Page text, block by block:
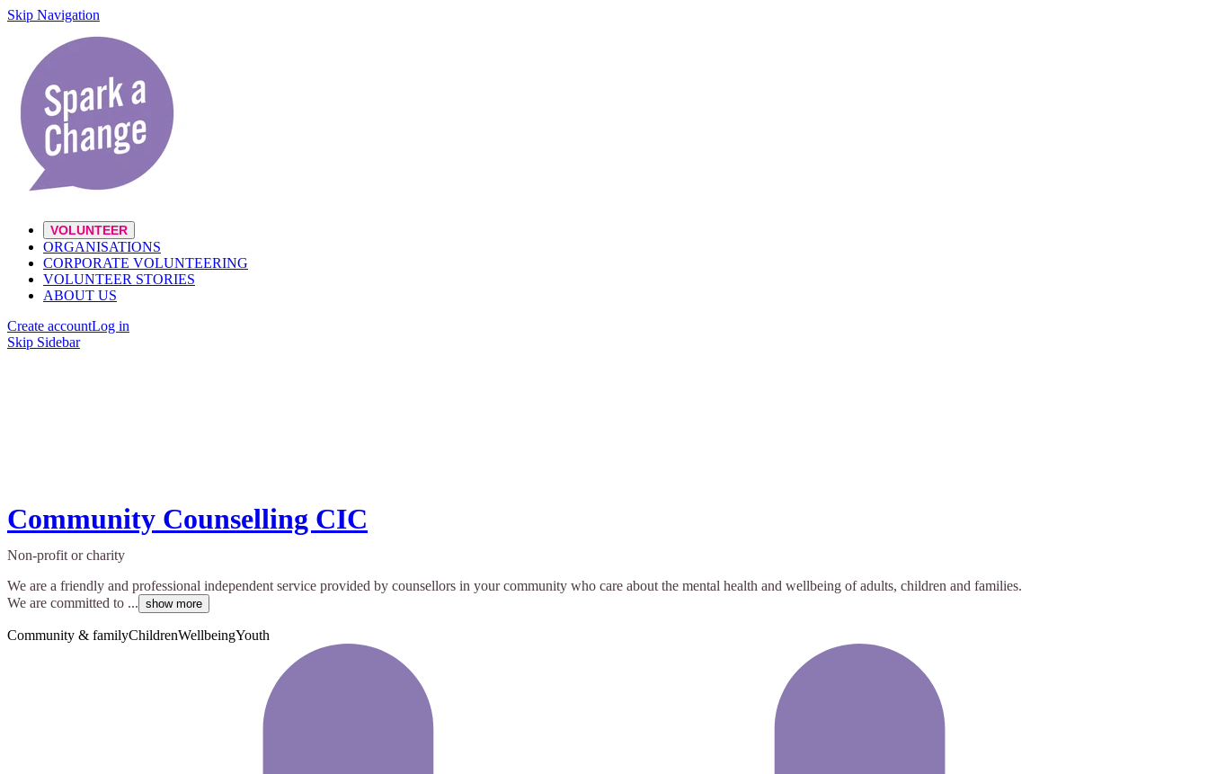
Skip Navigation
VOLUNTEER
ORGANISATIONS
CORPORATE VOLUNTEERING
VOLUNTEER STORIES
ABOUT US
Create accountLog in
Skip Sidebar
Community Counselling CIC
Non-profit or charity
We are a friendly and professional independent service provided by counsellors in your community who care about the mental health and wellbeing of adults, children and families.
We are committed to ... show more
Community & familyChildrenWellbeingYouth